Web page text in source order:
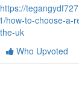
https://
how-to-choose-a-
uk
Who Upvoted